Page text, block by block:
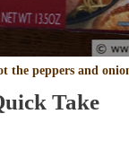
the peppers and
Take